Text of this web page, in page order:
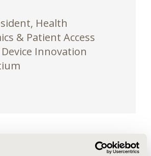
Health
& Patient Access
Innovation
business and policy